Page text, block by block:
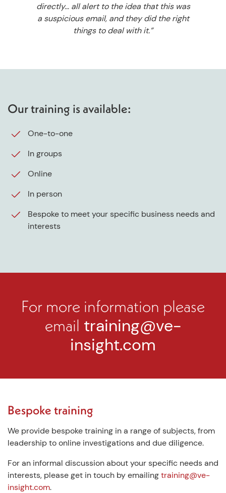
directly… all alert to the idea that this was
a suspicious email, and they did the right
things to deal with it.”
Our training is available:
One-to-one
In groups
Online
In person
Bespoke to meet your specific business needs and
interests
For more information please
email training@ve-
insight.com
Bespoke training
We provide bespoke training in a range of subjects, from
leadership to online investigations and due diligence.
For an informal discussion about your specific needs and
interests, please get in touch by emailingtraining@ve-
insight.com.